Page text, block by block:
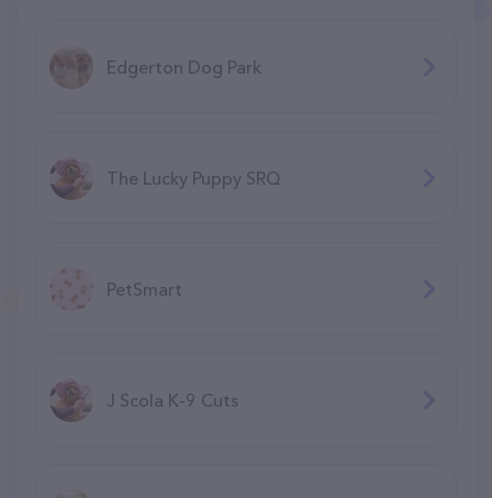
Edgerton Dog Park
The Lucky Puppy SRQ
PetSmart
J Scola K-9 Cuts